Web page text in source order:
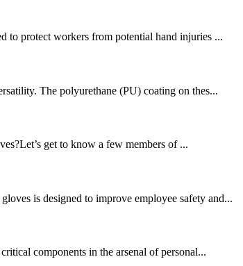
to protect workers from potential hand injuries ...
The polyurethane (PU) coating on thes...
get to know a few members of ...
is designed to improve employee safety and...
components in the arsenal of personal...